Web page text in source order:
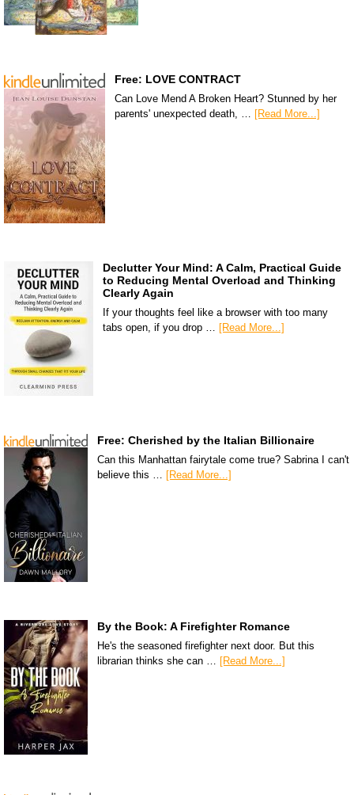
Free: LOVE CONTRACT
Can Love Mend A Broken Heart? Stunned by her
parents' unexpected death, …
[Read More...]
Declutter Your Mind: A Calm, Practical Guide
to Reducing Mental Overload and Thinking
Clearly Again
If your thoughts feel like a browser with too many
tabs open, if you drop …
[Read More...]
Free: Cherished by the Italian Billionaire
Can this Manhattan fairytale come true? Sabrina I can't
believe this …
[Read More...]
By the Book: A Firefighter Romance
He's the seasoned firefighter next door. But this
librarian thinks she can … [Read More...]